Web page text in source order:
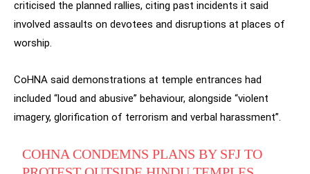
criticised the planned rallies, citing past incidents it said
involved assaults on devotees and disruptions at places of
worship.
CoHNA said demonstrations at temple entrances had
included “loud and abusive” behaviour, alongside “violent
imagery, glorification of terrorism and verbal harassment”.
COHNA CONDEMNS PLANS BY SFJ TO